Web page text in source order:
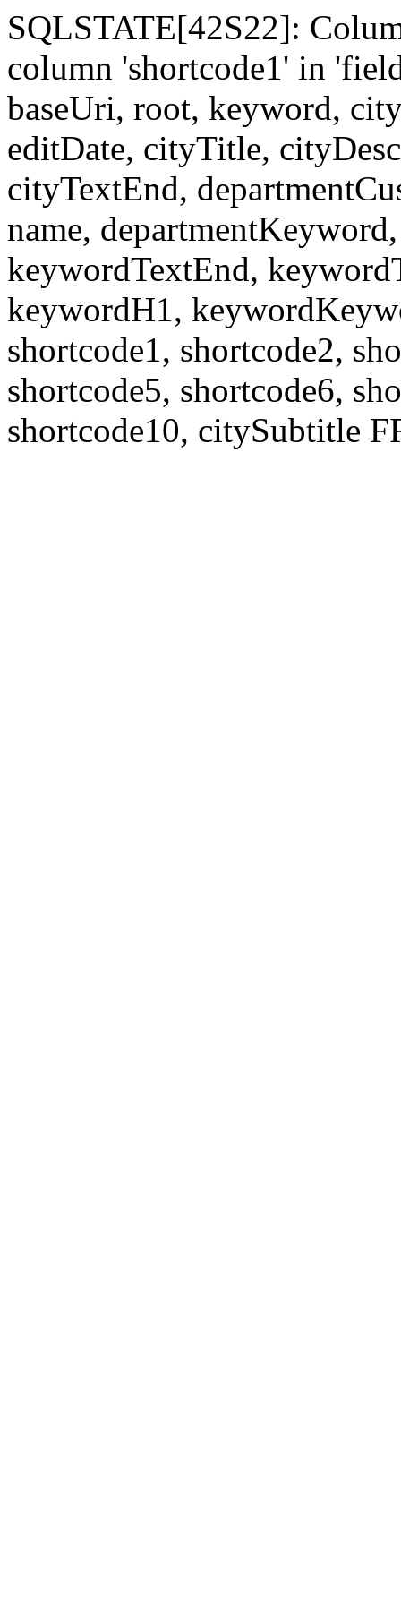
SQLSTATE[42S22]:
column 'shortcode1' in
baseUri, root, keyword,
editDate, cityTitle,
cityTextEnd,
name,
keywordTextEnd,
keywordH1,
shortcode1, shortcode2,
shortcode5, shortcode6,
shortcode10, citySubtitle